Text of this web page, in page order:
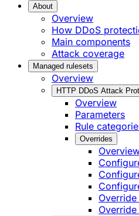
About
Overview
How DDoS
Main components
Attack coverage
Managed rulesets
Overview
HTTP DDoS Attack
Overview
Parameters
Rule
Overrides